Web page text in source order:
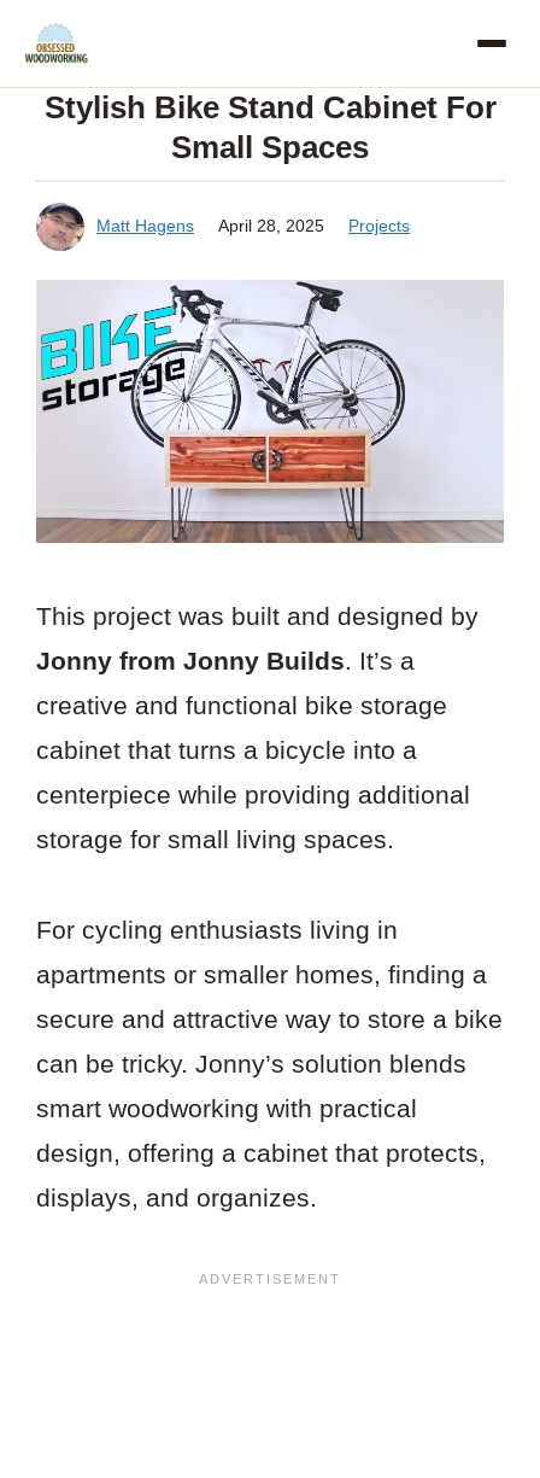
Skip
contentStylish Bike Stand Cabinet For
Small Spaces
Matt Hagens April 28, 2025 Projects
This project was built and designed by
Jonny from Jonny Builds. It’s a
creative and functional bike storage
cabinet that turns a bicycle into a
centerpiece while providing additional
storage for small living spaces.
For cycling enthusiasts living in
apartments or smaller homes, finding a
secure and attractive way to store a bike
can be tricky. Jonny’s solution blends
smart woodworking with practical
design, offering a cabinet that protects,
displays, and organizes.